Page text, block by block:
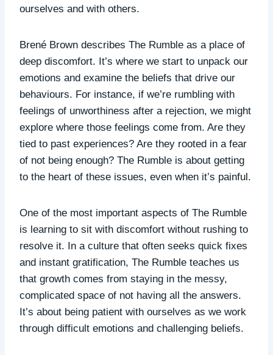
ourselves and with others.
Brené Brown describes The Rumble as a place of
deep discomfort. It’s where we start to unpack our
emotions and examine the beliefs that drive our
behaviours. For instance, if we’re rumbling with
feelings of unworthiness after a rejection, we might
explore where those feelings come from. Are they
tied to past experiences? Are they rooted in a fear
of not being enough? The Rumble is about getting
to the heart of these issues, even when it’s painful.
One of the most important aspects of The Rumble
is learning to sit with discomfort without rushing to
resolve it. In a culture that often seeks quick fixes
and instant gratification, The Rumble teaches us
that growth comes from staying in the messy,
complicated space of not having all the answers.
It’s about being patient with ourselves as we work
through difficult emotions and challenging beliefs.